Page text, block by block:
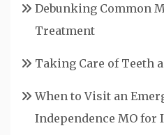
Debunking Common
Treatment
Taking Care of Teeth
When to Visit an
Independence MO for